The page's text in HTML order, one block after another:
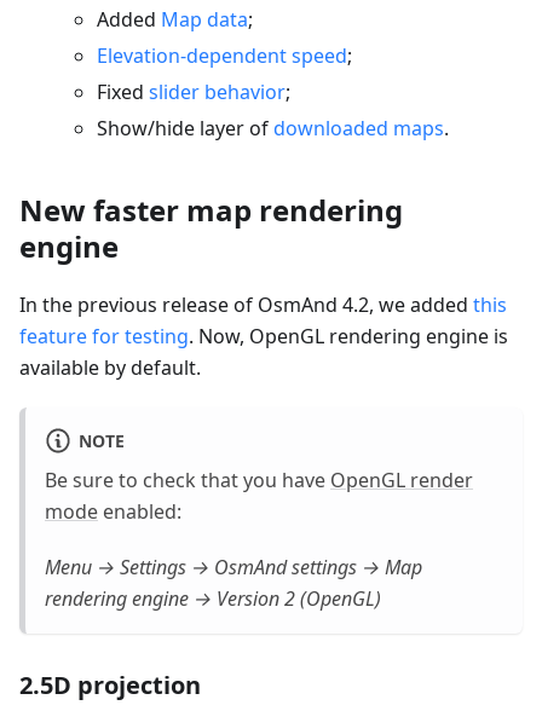
Added Map data;
Elevation-dependent speed;
Fixed slider behavior;
Show/hide layer ofdownloaded maps.
New faster map rendering
engine
In the previous release of OsmAnd 4.2, we added this
feature for testing. Now, OpenGL rendering engine is
available by default.
NOTE
Be sure to check that you have OpenGL render
mode enabled:
Menu → Settings → OsmAnd settings → Map
rendering engine → Version 2 (OpenGL)
2.5D projection